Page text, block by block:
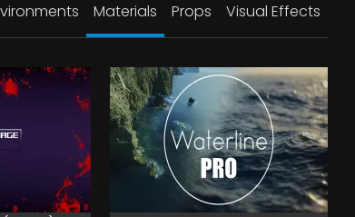
Materials Props Visual Effects